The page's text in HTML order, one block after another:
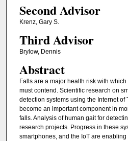
Second Advisor
Krenz, Gary S.
Third Advisor
Brylow, Dennis
Abstract
Falls are a major health risk with
must contend. Scientific research on
detection systems using the Internet of
become an important component in
falls. Analysis of human gait for
research projects. Progress in these
smartphones, and the IoT are